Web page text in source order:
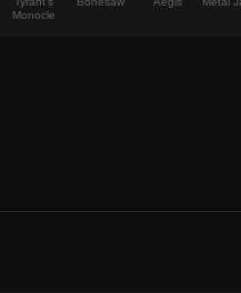
Monocle